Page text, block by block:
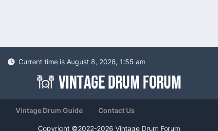
Current time is August 8, 2026, 1:55 am
Vintage Drum Guide Contact Us
Copyright ©2022-2026 Vintage Drum Forum